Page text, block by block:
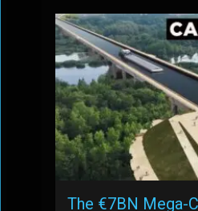
The €7BN Mega-